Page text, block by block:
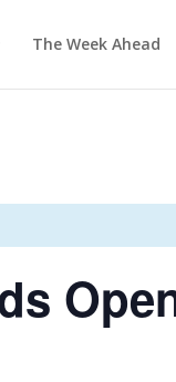
The Week Ahead